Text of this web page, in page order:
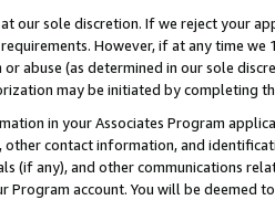
our sole discretion. If we reject your
However, if at any time
abuse (as determined in our sole
may be initiated by completing
in your Associates Program
other contact information, and
(if any), and other communications
Program account. You will be deemed